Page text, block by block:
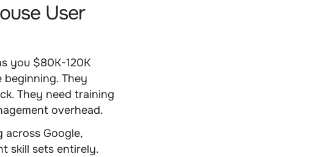
User
you $80K-120K
beginning. They
They need training
overhead.
across Google,
skill sets entirely.